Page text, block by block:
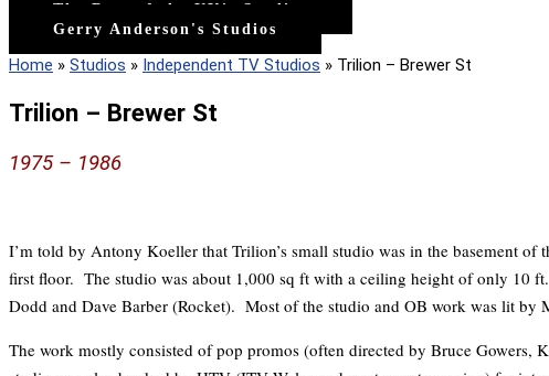
The Rest of the UK's Studios
Gerry Anderson's Studios
Home » Studios » Independent TV Studios » Trilion – Brewer St
Trilion – Brewer St
1975 – 1986
I’m told by Antony Koeller that Trilion’s small studio was in the basement
first floor. The studio was about 1,000 sq ft with a ceiling height of only 10
Dodd and Dave Barber (Rocket). Most of the studio and OB work was lit by
The work mostly consisted of pop promos (often directed by Bruce